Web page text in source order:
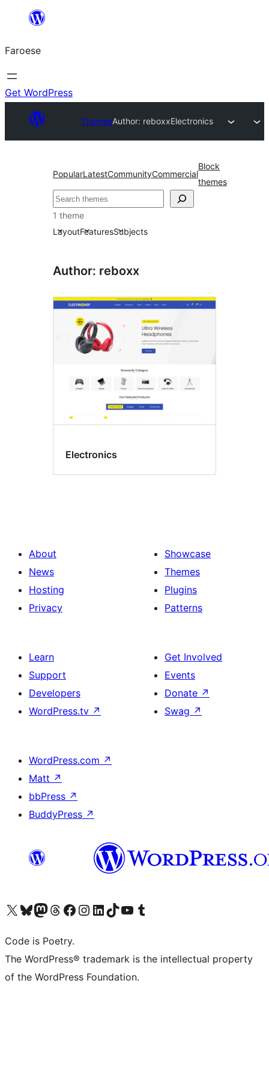
innihald
Faroese
Get WordPress
ThemesAuthor: reboxxElectronics
PopularLatestCommunityCommercial
Block
themes
Leita
1 theme
LayoutFeaturesSubjects
Author: reboxx
Electronics
About
News
Hosting
Privacy
Showcase
Themes
Plugins
Patterns
Learn
Support
Developers
WordPress.tv ↗
Get Involved
Events
Donate ↗
Swag ↗
WordPress.com ↗
Matt ↗
bbPress ↗
BuddyPress ↗
Visit our X (formerly Twitter) account
Visit our Bluesky account
Visit our Mastodon account
Visit our Threads account
Visit our Facebook page
Visit our Instagram account
Visit our LinkedIn account
Visit our TikTok account
Visit our YouTube channel
Visit our Tumblr account
Code is Poetry.
The WordPress® trademark is the intellectual property
of the WordPress Foundation.